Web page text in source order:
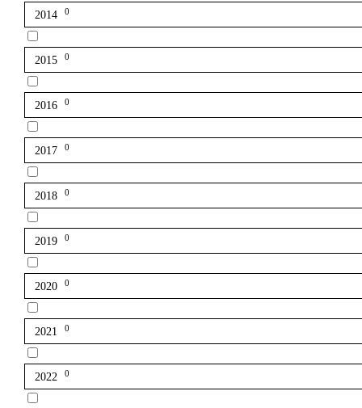
2014 0
2015 0
2016 0
2017 0
2018 0
2019 0
2020 0
2021 0
2022 0